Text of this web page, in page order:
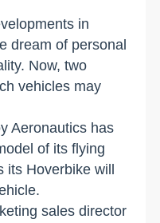
in
dream of personal
Now, two
vehicles may
Aeronautics has
of its flying
Hoverbike will
sales director